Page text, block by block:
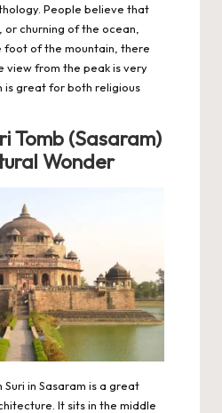
People believe that
churning of the ocean,
foot of the mountain, there
view from the peak is very
is great for both religious
Tomb (Sasaram)
Wonder
Suri in Sasaram is a great
It sits in the middle